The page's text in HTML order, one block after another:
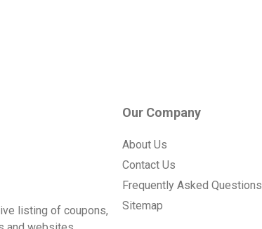
listing of coupons,
Our Company
About Us
Contact Us
Frequently Asked Questions
Sitemap